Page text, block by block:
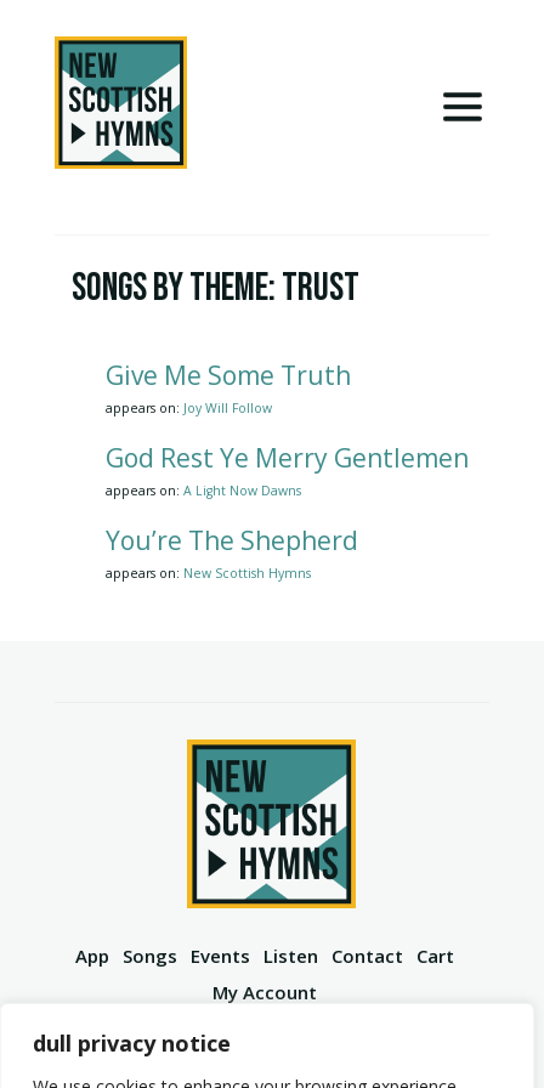
dull privacy notice
Songs by Theme:Trust
Give Me Some Truth
appears on: Joy Will Follow
God Rest Ye Merry Gentlemen
appears on: A Light Now Dawns
You’re The Shepherd
appears on: New Scottish Hymns
App Songs Events Listen Contact
Cart
My Account